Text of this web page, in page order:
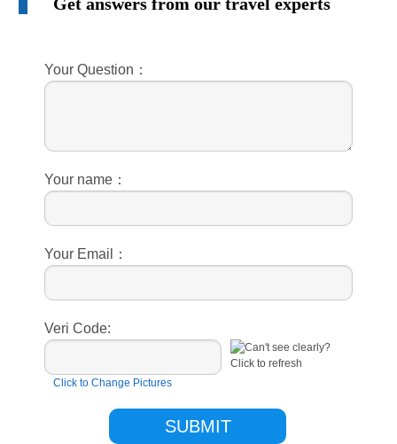
Your Question：
Your name：
Your Email：
Veri Code:
Click to Change Pictures